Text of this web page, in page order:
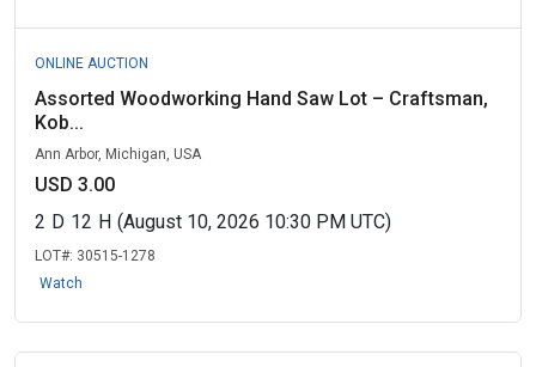
ONLINE AUCTION
Assorted Woodworking Hand Saw Lot – Craftsman,
Kob...
Ann Arbor, Michigan, USA
USD 3.00
2 D 12 H (August 10, 2026 10:30 PM UTC)
LOT#: 30515-1278
Watch